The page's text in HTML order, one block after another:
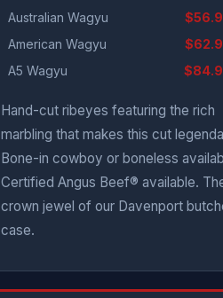
Australian Wagyu
American Wagyu
A5 Wagyu
Hand-cut ribeyes featuring the rich
marbling that makes this cut
Bone-in cowboy or boneless
Certified Angus Beef® available.
crown jewel of our Davenport
case.